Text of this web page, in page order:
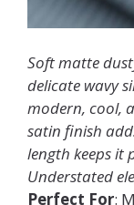
Soft matte
delicate wavy
modern, cool,
satin finish
length keeps it
Understated
Perfect For: